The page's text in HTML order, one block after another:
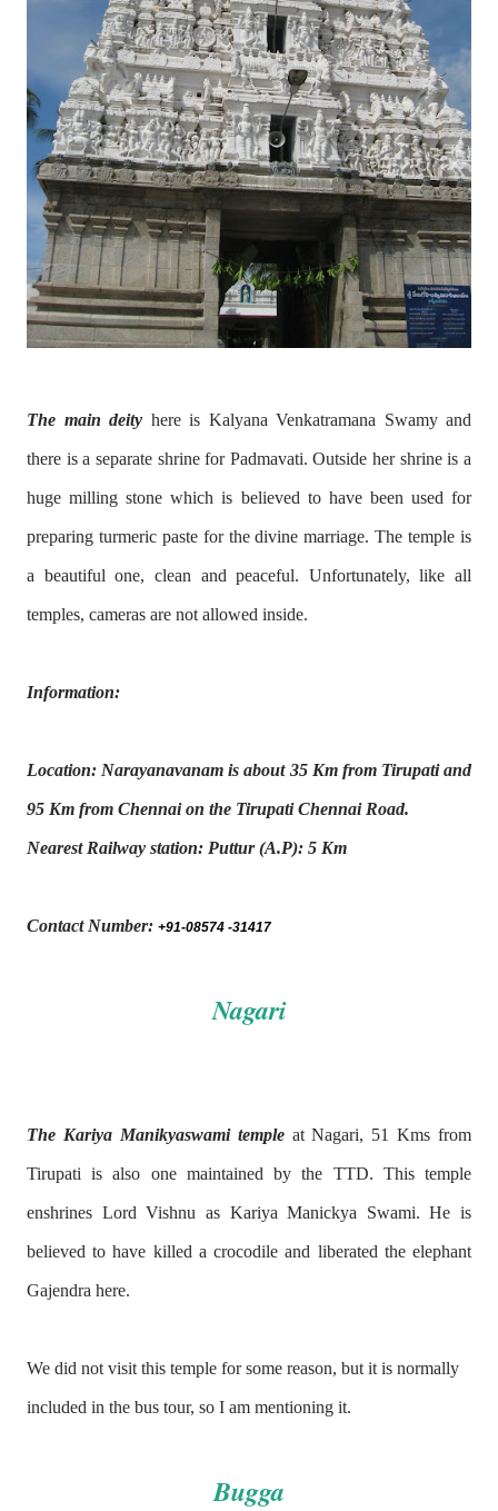
The main deity here is Kalyana Venkatramana Swamy and
there is a separate shrine for Padmavati. Outside her shrine is a
huge milling stone which is believed to have been used for
preparing turmeric paste for the divine marriage. The temple is
a beautiful one, clean and peaceful. Unfortunately, like all
temples, cameras are not allowed inside.
Information:
Location: Narayanavanam is about 35 Km from Tirupati and
95 Km from Chennai on the TirupatiChennai Road.
Nearest Railway station: Puttur (A.P): 5 Km
Contact Number: +91-08574 -31417
Nagari
The Kariya Manikyaswami templeat Nagari, 51 Kms from
Tirupati is also one maintained by the TTD. This temple
enshrines Lord Vishnu as Kariya Manickya Swami. He is
believed to have killed a crocodile and liberated the elephant
Gajendra here.
We did not visit this temple for some reason, but it is normally
included in the bus tour, so I am mentioning it.
Bugga